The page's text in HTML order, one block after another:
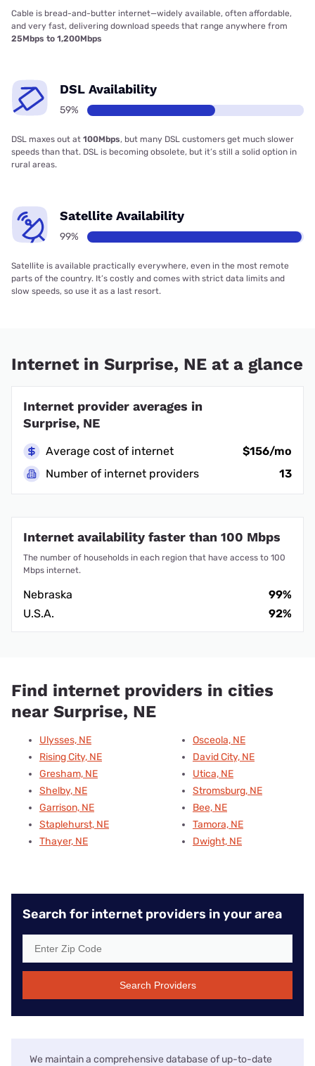
Cable is bread-and-butter internet—widely available, often affordable,
and very fast, delivering download speeds that range anywhere from
25Mbps to 1,200Mbps
DSL Availability
59%
DSL maxes out at 100Mbps, but many DSL customers get much slower
speeds than that. DSL is becoming obsolete, but it’s still a solid option in
rural areas.
Satellite Availability
99%
Satellite is available practically everywhere, even in the most remote
parts of the country. It’s costly and comes with strict data limits and
slow speeds, so use it as a last resort.
Internet in Surprise, NE at a glance
Internet provider averages in
Surprise, NE
Average cost of internet
$156/mo
Number of internet providers
13
Internet availability faster than 100 Mbps
The number of households in each region that have access to 100
Mbps internet.
Nebraska
99%
U.S.A.
92%
Find internet providers in cities
near Surprise, NE
Ulysses, NE
Rising City, NE
Gresham, NE
Shelby, NE
Garrison, NE
Staplehurst, NE
Thayer, NE
Osceola, NE
David City, NE
Utica, NE
Stromsburg, NE
Bee, NE
Tamora, NE
Dwight, NE
Search for internet providers in your area
Search Providers
We maintain a comprehensive database of up-to-date